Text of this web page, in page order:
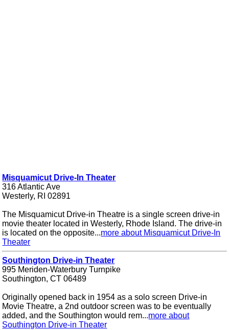
Misquamicut Drive-In Theater
316 Atlantic Ave
Westerly, RI 02891
The Misquamicut Drive-in Theatre is a single screen drive-in
movie theater located in Westerly, Rhode Island. The drive-in
is located on the opposite...more about Misquamicut Drive-In
Theater
Southington Drive-in Theater
995 Meriden-Waterbury Turnpike
Southington, CT 06489
Originally opened back in 1954 as a solo screen Drive-in
Movie Theatre, a 2nd outdoor screen was to be eventually
added, and the Southington would rem...more about
Southington Drive-in Theater